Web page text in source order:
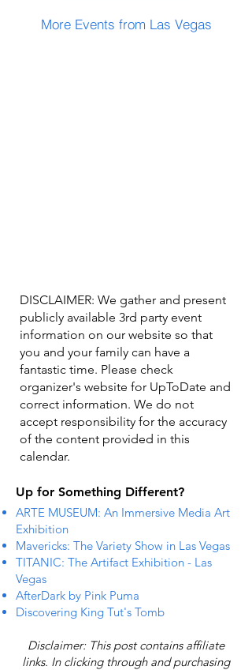
More Events from Las Vegas
DISCLAIMER: We gather and present
publicly available 3rd party event
information on our website so that
you and your family can have a
fantastic time. Please check
organizer's website for UpToDate ​and
correct information. We do not
accept responsibility for the accuracy
of the content provided in this
calendar.
Up for Something Different?
ARTE MUSEUM: An Immersive Media Art
Exhibition
Mavericks: The Variety Show in Las Vegas
TITANIC: The Artifact Exhibition - Las
Vegas
AfterDark by Pink Puma
Discovering King Tut's Tomb
Disclaimer: This post contains affiliate
links. In clicking through and purchasing